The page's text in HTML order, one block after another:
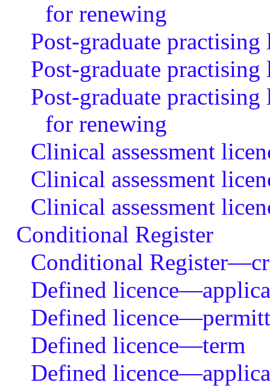
for renewing
Post-graduate
Post-graduate
Post-graduate
for renewing
Clinical assessment
Clinical assessment
Clinical assessment
Conditional Register
Conditional
Defined
Defined
Defined licence—term
Defined